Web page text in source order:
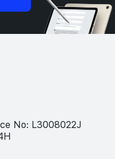
No: L3008022J